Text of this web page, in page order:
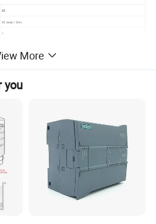
32
32 axes / 2ms
4
Supported
input), 50m (high-speed counter input)
input)
0.2us, 0.4us, 0.8us, 1.6us, 3.2us, 6.4us, 12.8us, 0.2ms, 0.4ms, 0.8ms, 1.6ms, 3.2ms, 6.4ms, 12.8ms.
duration 0.5s
More
you